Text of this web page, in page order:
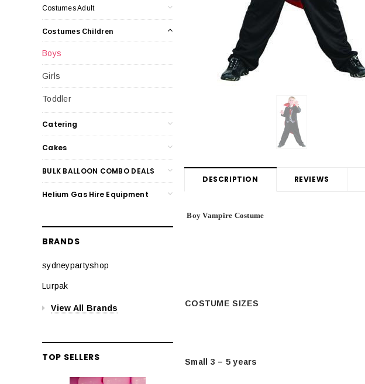
Costumes Adult
Costumes Children
Boys
Girls
Toddler
Catering
Cakes
BULK BALLOON COMBO DEALS
Helium Gas Hire Equipment
BRANDS
sydneypartyshop
Lurpak
View All Brands
TOP SELLERS
DESCRIPTION REVIEWS
Boy Vampire Costume
COSTUME SIZES
Small 3 – 5 years